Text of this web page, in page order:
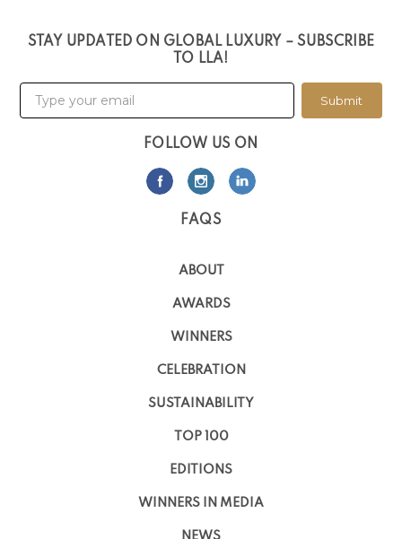
STAY UPDATED ON GLOBAL LUXURY – SUBSCRIBE
TO LLA!
Submit
FOLLOW US ON
FAQS
ABOUT
AWARDS
WINNERS
CELEBRATION
SUSTAINABILITY
TOP 100
EDITIONS
WINNERS IN MEDIA